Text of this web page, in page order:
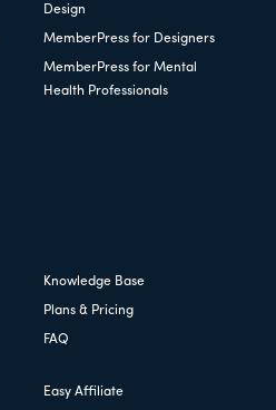
Design
MemberPress for Designers
MemberPress for Mental
Health Professionals
Knowledge Base
Plans & Pricing
FAQ
Easy Affiliate